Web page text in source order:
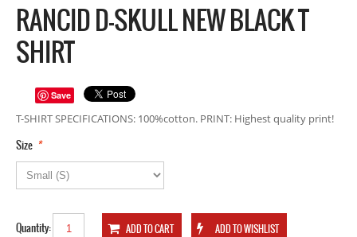
RANCID D-SKULL NEW BLACK T
SHIRT
Save
T-SHIRT SPECIFICATIONS: 100%cotton. PRINT: Highest quality print!
*
Size
Quantity: